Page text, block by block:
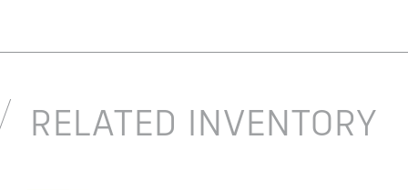
RELATED INVENTORY